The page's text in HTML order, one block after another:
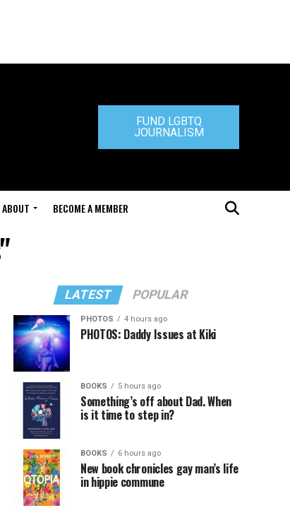
FUND LGBTQ
JOURNALISM
ABOUT BECOME A MEMBER
LATEST POPULAR
PHOTOS 4 hours ago
PHOTOS: Daddy Issues at Kiki
BOOKS 5 hours ago
Something’s off about Dad. When
is it time to step in?
BOOKS 6 hours ago
New book chronicles gay man’s life
in hippie commune